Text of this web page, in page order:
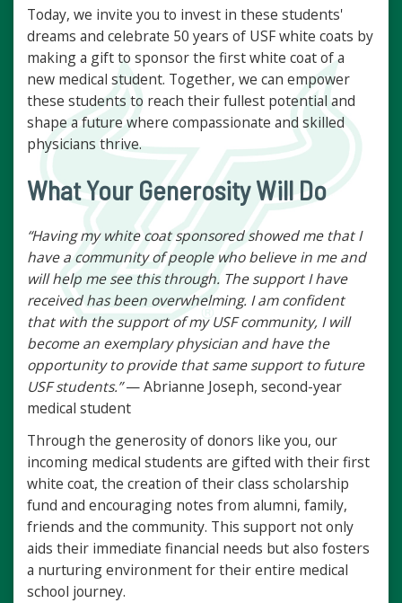
Today, we invite you to invest in these students'
dreams and celebrate 50 years of USF white coats by
making a gift to sponsor the first white coat of a
new medical student. Together, we can empower
these students to reach their fullest potential and
shape a future where compassionate and skilled
physicians thrive.
What Your Generosity Will Do
“Having my white coat sponsored showed me that I
have a community of people who believe in me and
will help me see this through. The support I have
received has been overwhelming. I am confident
that with the support of my USF community, I will
become an exemplary physician and have the
opportunity to provide that same support to future
USF students.”— Abrianne Joseph, second-year
medical student
Through the generosity of donors like you, our
incoming medical students are gifted with their first
white coat, the creation of their class scholarship
fund and encouraging notes from alumni, family,
friends and the community. This support not only
aids their immediate financial needs but also fosters
a nurturing environment for their entire medical
school journey.